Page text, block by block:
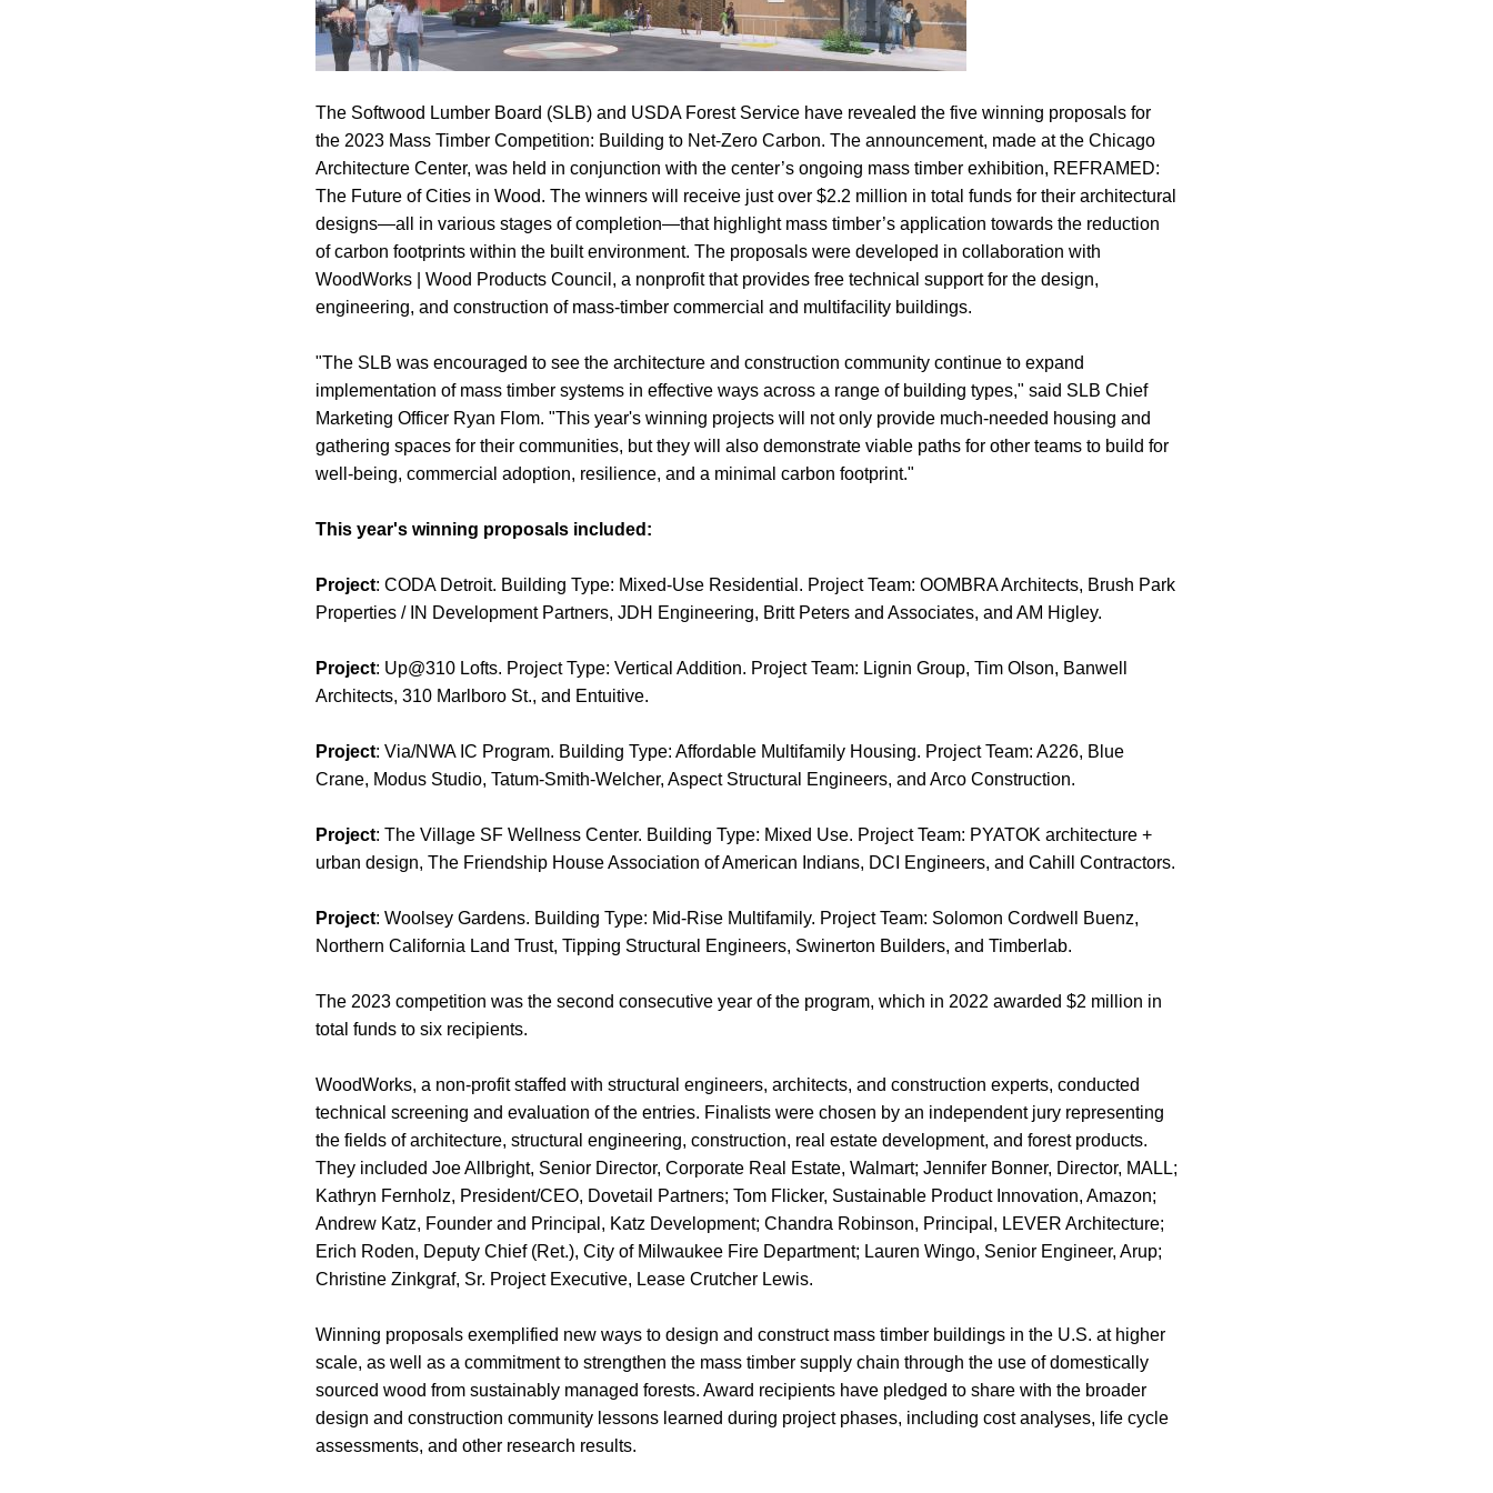
The Softwood Lumber Board (SLB) and USDA Forest Service have revealed the five winning proposals for
the 2023 Mass Timber Competition: Building to Net-Zero Carbon. The announcement, made at the Chicago
Architecture Center, was held in conjunction with the center’s ongoing mass timber exhibition, REFRAMED:
The Future of Cities in Wood. The winners will receive just over $2.2 million in total funds for their architectural
designs—all in various stages of completion—that highlight mass timber’s application towards the reduction
of carbon footprints within the built environment. The proposals were developed in collaboration with
WoodWorks | Wood Products Council, a nonprofit that provides free technical support for the design,
engineering, and construction of mass-timber commercial and multifacility buildings.
"The SLB was encouraged to see the architecture and construction community continue to expand
implementation of mass timber systems in effective ways across a range of building types," said SLB Chief
Marketing Officer Ryan Flom. "This year's winning projects will not only provide much-needed housing and
gathering spaces for their communities, but they will also demonstrate viable paths for other teams to build for
well-being, commercial adoption, resilience, and a minimal carbon footprint."
This year's winning proposals included:
Project: CODA Detroit. Building Type: Mixed-Use Residential. Project Team: OOMBRA Architects, Brush Park
Properties / IN Development Partners, JDH Engineering, Britt Peters and Associates, and AM Higley.
Project: Up@310 Lofts. Project Type: Vertical Addition. Project Team: Lignin Group, Tim Olson, Banwell
Architects, 310 Marlboro St., and Entuitive.
Project: Via/NWA IC Program. Building Type: Affordable Multifamily Housing. Project Team: A226, Blue
Crane, Modus Studio, Tatum-Smith-Welcher, Aspect Structural Engineers, and Arco Construction.
Project: The Village SF Wellness Center. Building Type: Mixed Use. Project Team: PYATOK architecture +
urban design, The Friendship House Association of American Indians, DCI Engineers, and Cahill Contractors.
Project: Woolsey Gardens. Building Type: Mid-Rise Multifamily. Project Team: Solomon Cordwell Buenz,
Northern California Land Trust, Tipping Structural Engineers, Swinerton Builders, and Timberlab.
The 2023 competition was the second consecutive year of the program, which in 2022 awarded $2 million in
total funds to six recipients.
WoodWorks, a non-profit staffed with structural engineers, architects, and construction experts, conducted
technical screening and evaluation of the entries. Finalists were chosen by an independent jury representing
the fields of architecture, structural engineering, construction, real estate development, and forest products.
They included Joe Allbright, Senior Director, Corporate Real Estate, Walmart; Jennifer Bonner, Director, MALL;
Kathryn Fernholz, President/CEO, Dovetail Partners; Tom Flicker, Sustainable Product Innovation, Amazon;
Andrew Katz, Founder and Principal, Katz Development; Chandra Robinson, Principal, LEVER Architecture;
Erich Roden, Deputy Chief (Ret.), City of Milwaukee Fire Department; Lauren Wingo, Senior Engineer, Arup;
Christine Zinkgraf, Sr. Project Executive, Lease Crutcher Lewis.
Winning proposals exemplified new ways to design and construct mass timber buildings in the U.S. at higher
scale, as well as a commitment to strengthen the mass timber supply chain through the use of domestically
sourced wood from sustainably managed forests. Award recipients have pledged to share with the broader
design and construction community lessons learned during project phases, including cost analyses, life cycle
assessments, and other research results.